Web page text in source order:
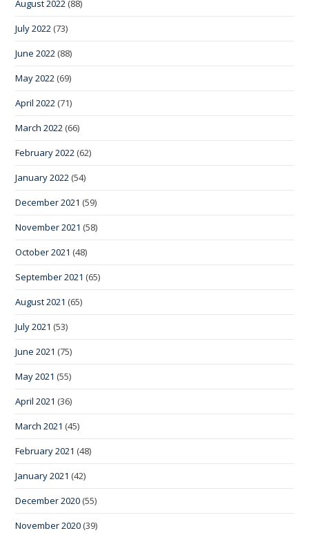
August 2022 (88)
July 2022 (73)
June 2022 (88)
May 2022 (69)
April 2022 (71)
March 2022 (66)
February 2022 (62)
January 2022 (54)
December 2021 (59)
November 2021 (58)
October 2021 (48)
September 2021 (65)
August 2021 (65)
July 2021 (53)
June 2021 (75)
May 2021 (55)
April 2021 (36)
March 2021 (45)
February 2021 (48)
January 2021 (42)
December 2020 (55)
November 2020 (39)